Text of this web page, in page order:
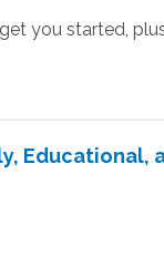
you started,
Educational,